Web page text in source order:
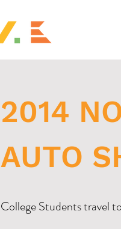
2014
AUTO
College Students travel